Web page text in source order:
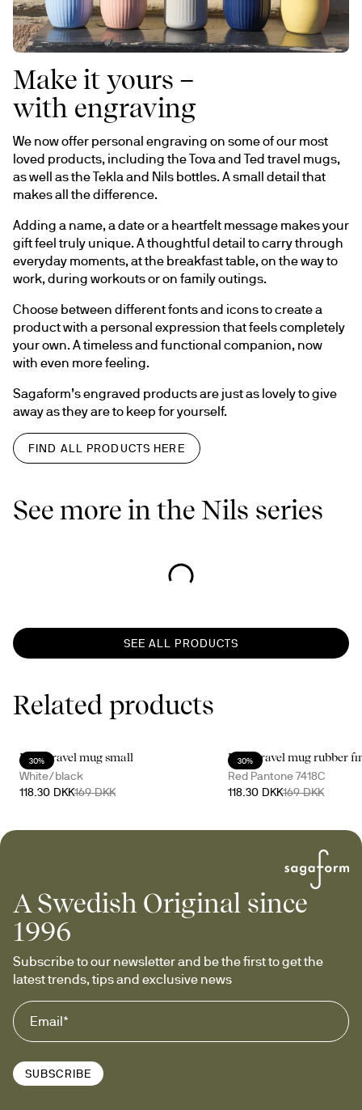
Make it yours –
with engraving
We now offer personal engraving on some of our most
loved products, including the Tova and Ted travel mugs,
as well as the Tekla and Nils bottles. A small detail that
makes all the difference.
Adding a name, a date or a heartfelt message makes your
gift feel truly unique. A thoughtful detail to carry through
everyday moments, at the breakfast table, on the way to
work, during workouts or on family outings.
Choose between different fonts and icons to create a
product with a personal expression that feels completely
your own. A timeless and functional companion, now
with even more feeling.
Sagaform’s engraved products are just as lovely to give
away as they are to keep for yourself.
FIND ALL PRODUCTS HERE
See more in the Nils series
SEE ALL PRODUCTS
Related products
30%
Loke travel mug small
White/black
118.30 DKK169 DKK
30%
Loke travel mug rubber
Red Pantone 7418C
118.30 DKK169 DKK
A Swedish Original since
1996
Subscribe to our newsletter and be the first to get the
latest trends, tips and exclusive news
SUBSCRIBE